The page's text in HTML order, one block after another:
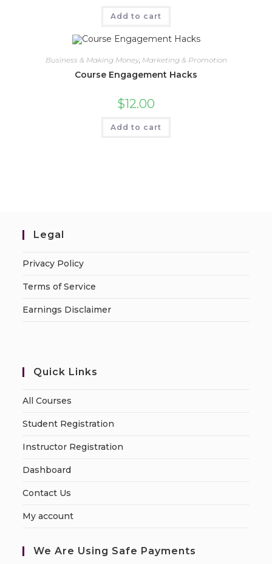
Add to cart
Business & Making Money, Marketing & Promotion
Course Engagement Hacks
$12.00
Add to cart
Legal
Privacy Policy
Terms of Service
Earnings Disclaimer
Quick Links
All Courses
Student Registration
Instructor Registration
Dashboard
Contact Us
My account
We Are Using Safe Payments